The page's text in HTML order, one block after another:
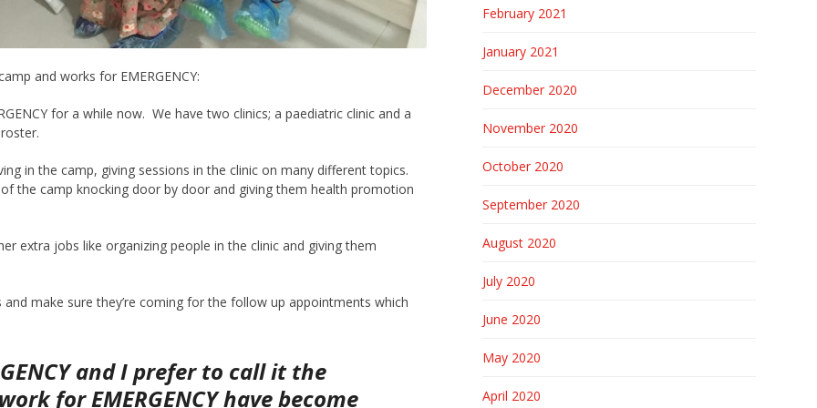
and works for EMERGENCY:
for a while now. We have two clinics; a paediatric clinic and a
in the camp, giving sessions in the clinic on many different topics.
the camp knocking door by door and giving them health promotion
extra jobs like organizing people in the clinic and giving them
make sure they’re coming for the follow up appointments which
and I prefer to call it the
for EMERGENCY have become
February 2021
January 2021
December 2020
November 2020
October 2020
September 2020
August 2020
July 2020
June 2020
May 2020
April 2020